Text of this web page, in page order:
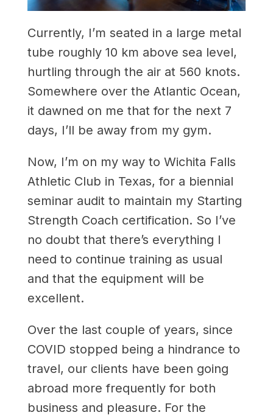
Currently, I’m seated in a large metal
tube roughly 10 km above sea level,
hurtling through the air at 560 knots.
Somewhere over the Atlantic Ocean,
it dawned on me that for the next 7
days, I’ll be away from my gym.
Now, I’m on my way to Wichita Falls
Athletic Club in Texas, for a biennial
seminar audit to maintain my Starting
Strength Coach certification. So I’ve
no doubt that there’s everything I
need to continue training as usual
and that the equipment will be
excellent.
Over the last couple of years, since
COVID stopped being a hindrance to
travel, our clients have been going
abroad more frequently for both
business and pleasure. For the